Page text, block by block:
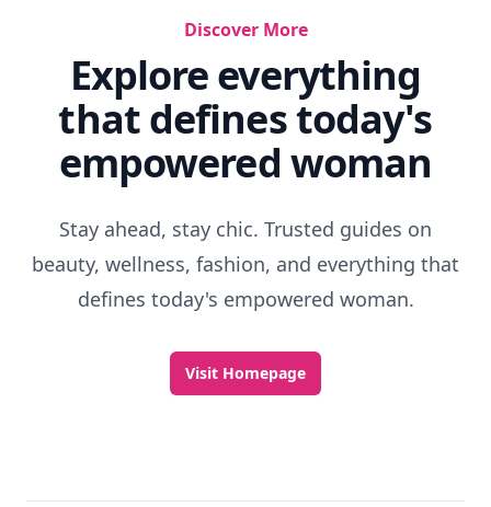
Discover More
Explore everything
that defines today's
empowered woman
Stay ahead, stay chic. Trusted guides on
beauty, wellness, fashion, and everything that
defines today's empowered woman.
Visit Homepage